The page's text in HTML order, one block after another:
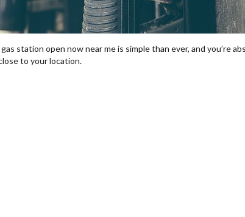
station open now near me is simple than ever, and
to your location.